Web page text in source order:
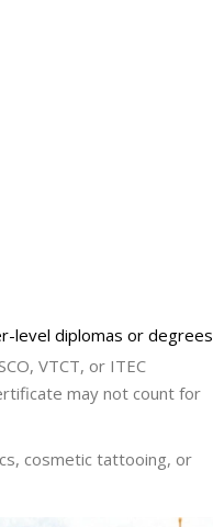
level diplomas or
VTCT, or ITEC
may not count for
cosmetic tattooing, or